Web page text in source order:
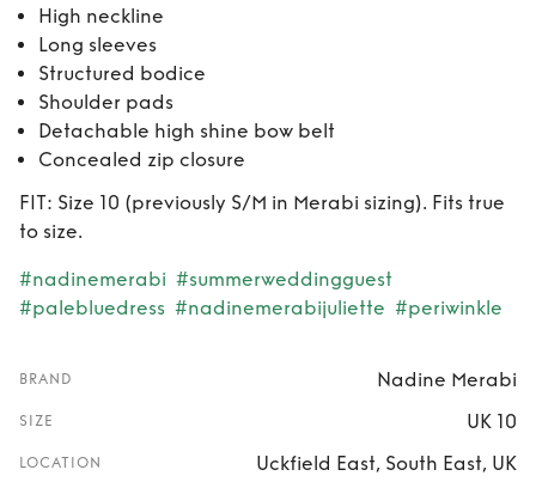
High neckline
Long sleeves
Structured bodice
Shoulder pads
Detachable high shine bow belt
Concealed zip closure
FIT: Size 10 (previously S/M in Merabi sizing). Fits true
to size.
#nadinemerabi #summerweddingguest
#palebluedress #nadinemerabijuliette #periwinkle
BRAND Nadine Merabi
SIZE UK 10
LOCATION Uckfield East, South East, UK